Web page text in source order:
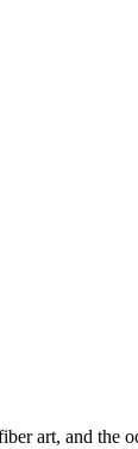
art, and the